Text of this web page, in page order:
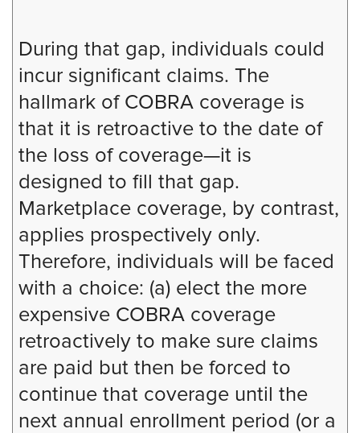
During that gap, individuals could
incur significant claims. The
hallmark of COBRA coverage is
that it is retroactive to the date of
the loss of coverage—it is
designed to fill that gap.
Marketplace coverage, by contrast,
applies prospectively only.
Therefore, individuals will be faced
with a choice: (a) elect the more
expensive COBRA coverage
retroactively to make sure claims
are paid but then be forced to
continue that coverage until the
next annual enrollment period (or a